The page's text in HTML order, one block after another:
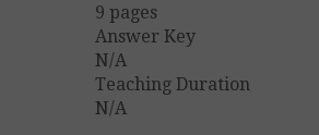
9 pages
Answer Key
N/A
Teaching Duration
N/A